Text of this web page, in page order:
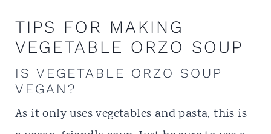
TIPS FOR MAKING
VEGETABLE ORZO SOUP
IS VEGETABLE ORZO SOUP
VEGAN?
As it only uses vegetables and pasta, this is